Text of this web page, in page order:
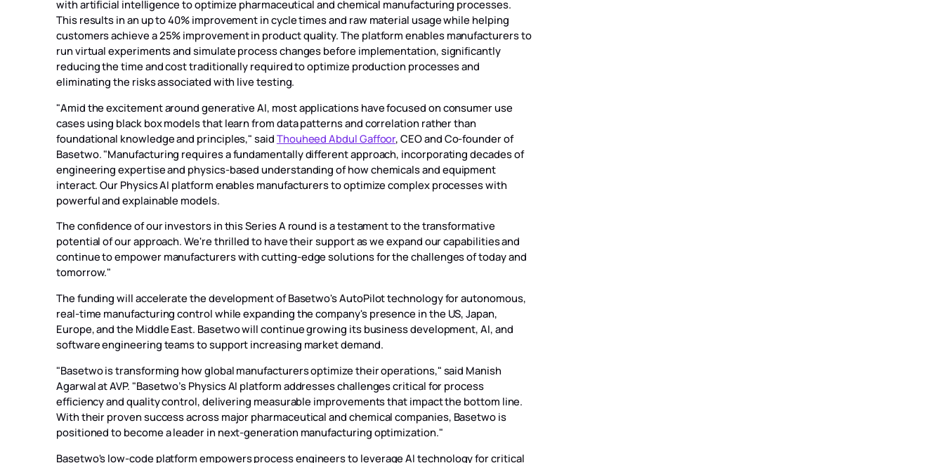
with artificial intelligence to optimize pharmaceutical and chemical manufacturing processes.
This results in an up to 40% improvement in cycle times and raw material usage while helping
customers achieve a 25% improvement in product quality. The platform enables manufacturers to
run virtual experiments and simulate process changes before implementation, significantly
reducing the time and cost traditionally required to optimize production processes and
eliminating the risks associated with live testing.
"Amid the excitement around generative AI, most applications have focused on consumer use
cases using black box models that learn from data patterns and correlation rather than
foundational knowledge and principles," said Thouheed Abdul Gaffoor, CEO and Co-founder of
Basetwo. "Manufacturing requires a fundamentally different approach, incorporating decades of
engineering expertise and physics-based understanding of how chemicals and equipment
interact. Our Physics AI platform enables manufacturers to optimize complex processes with
powerful and explainable models.
The confidence of our investors in this Series A round is a testament to the transformative
potential of our approach. We're thrilled to have their support as we expand our capabilities and
continue to empower manufacturers with cutting-edge solutions for the challenges of today and
tomorrow."
The funding will accelerate the development of Basetwo's AutoPilot technology for autonomous,
real-time manufacturing control while expanding the company's presence in the US, Japan,
Europe, and the Middle East. Basetwo will continue growing its business development, AI, and
software engineering teams to support increasing market demand.
"Basetwo is transforming how global manufacturers optimize their operations," said Manish
Agarwal at AVP. "Basetwo’s Physics AI platform addresses challenges critical for process
efficiency and quality control, delivering measurable improvements that impact the bottom line.
With their proven success across major pharmaceutical and chemical companies, Basetwo is
positioned to become a leader in next-generation manufacturing optimization."
Basetwo's low-code platform empowers process engineers to leverage AI technology for critical